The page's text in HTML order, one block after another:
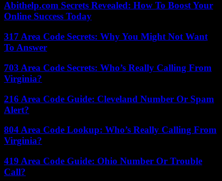
Abithelp.com Secrets Revealed: How To Boost Your
Online Success Today
317 Area Code Secrets: Why You Might Not Want
To Answer
703 Area Code Secrets: Who’s Really Calling From
Virginia?
216 Area Code Guide: Cleveland Number Or Spam
Alert?
804 Area Code Lookup: Who’s Really Calling From
Virginia?
419 Area Code Guide: Ohio Number Or Trouble
Call?